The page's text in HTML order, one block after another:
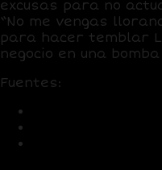
excusas para no
“No me vengas
para hacer temblar
negocio en una
Fuentes: